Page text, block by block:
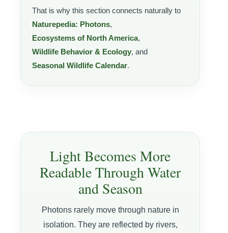
That is why this section connects naturally to
Naturepedia: Photons,
Ecosystems of North America,
Wildlife Behavior & Ecology, and
Seasonal Wildlife Calendar.
Light Becomes More
Readable Through Water
and Season
Photons rarely move through nature in
isolation. They are reflected by rivers,